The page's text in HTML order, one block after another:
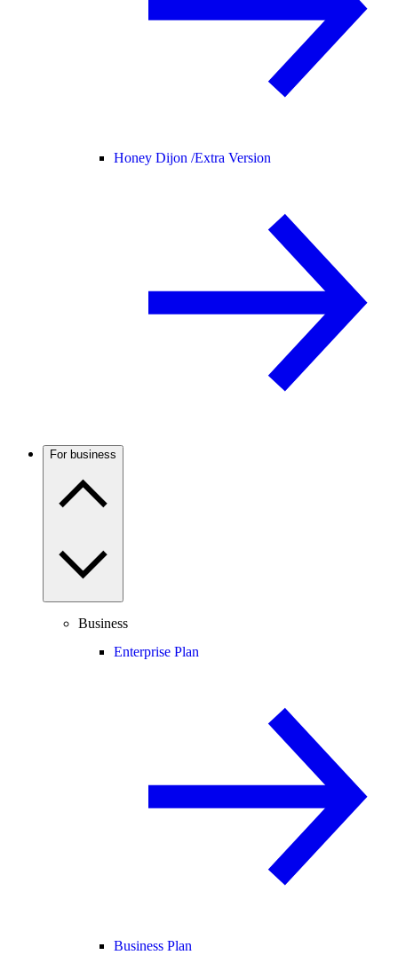
Honey Dijon /Extra Version
For business
Business
Enterprise Plan
Business Plan